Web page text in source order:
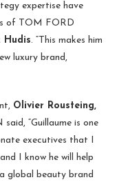
expertise have
of TOM FORD
Hudis. “This makes him
luxury brand,
Olivier Rousteing,
“Guillaume is one
executives that I
I know he will help
global beauty brand